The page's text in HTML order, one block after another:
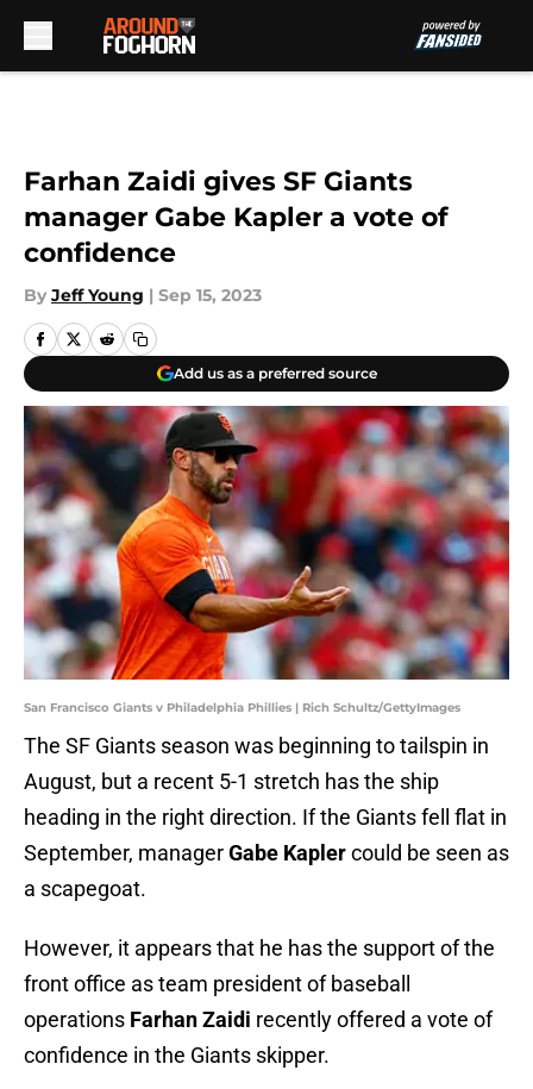
Farhan Zaidi gives SF Giants
manager Gabe Kapler a vote of
confidence
By Jeff Young | Sep 15, 2023
Add us as a preferred source
San Francisco Giants v Philadelphia Phillies | Rich Schultz/GettyImages
The SF Giants season was beginning to tailspin in
August, but a recent 5-1 stretch has the ship
heading in the right direction. If the Giants fell flat in
September, managerGabe Kaplercould be seen as
a scapegoat.
However, it appears that he has the support of the
front office as team president of baseball
operations Farhan Zaidi recently offered a vote of
confidence in the Giants skipper.